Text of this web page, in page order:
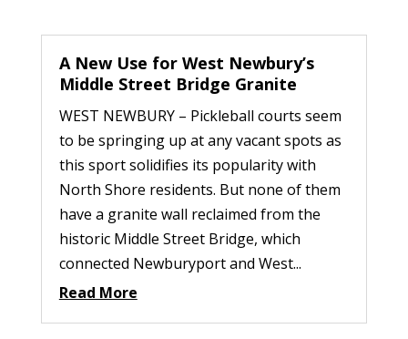
A New Use for West Newbury’s
Middle Street Bridge Granite
WEST NEWBURY – Pickleball courts seem
to be springing up at any vacant spots as
this sport solidifies its popularity with
North Shore residents. But none of them
have a granite wall reclaimed from the
historic Middle Street Bridge, which
connected Newburyport and West...
Read More